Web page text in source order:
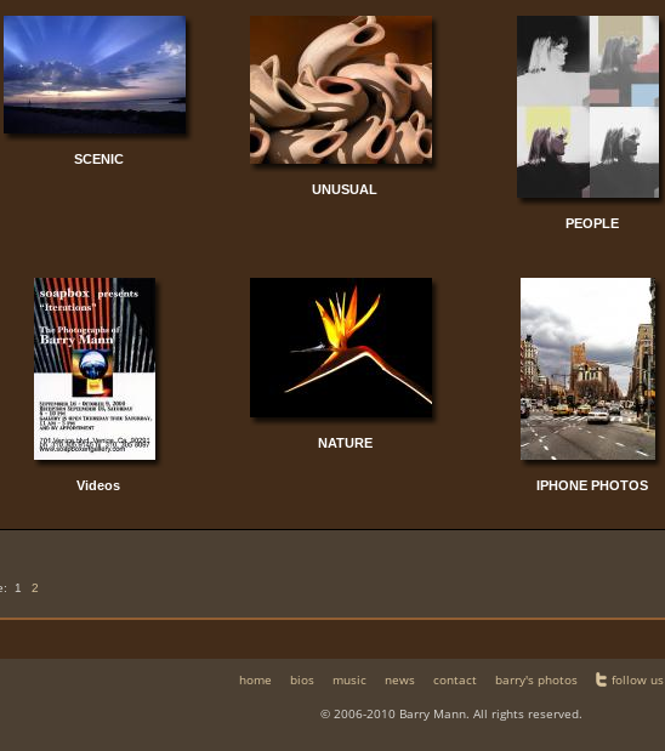
SCENIC
UNUSUAL
PEOPLE
Videos
NATURE
IPHONE PHOTOS
1 2
home bios music news contact barry's photos
follow us
© 2006-2010 Barry Mann. All rights reserved.